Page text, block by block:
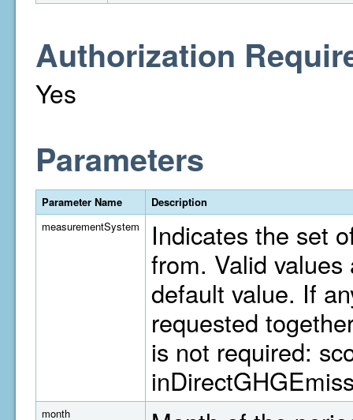
Authorization
Yes
Parameters
Parameter Name
Description
measurementSystem
Indicates the set
from. Valid
default value. If
requested
is not required:
month